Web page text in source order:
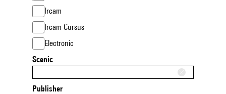
Ircam
Ircam Cursus
Electronic
Scenic
Publisher